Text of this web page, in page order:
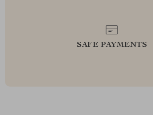
SAFE PAYMENTS